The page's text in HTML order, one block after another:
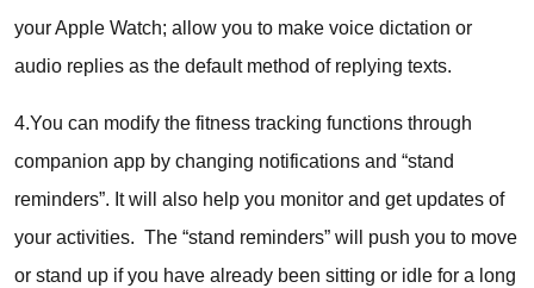
your Apple Watch; allow you to make voice dictation or
audio replies as the default method of replying texts.
4.You can modify the fitness tracking functions through
companion app by changing notifications and “stand
reminders”. It will also help you monitor and get updates of
your activities. The “stand reminders” will push you to move
or stand up if you have already been sitting or idle for a long